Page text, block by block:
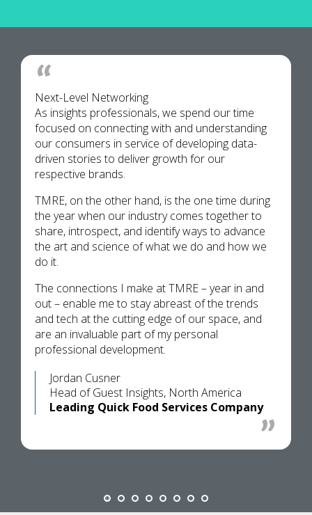
Jordan Cusner
Head of Guest Insights, North America
Leading Quick Food Services Company
Next-Level Networking
As insights professionals, we spend our time
focused on connecting with and understanding
our consumers in service of developing data-
driven stories to deliver growth for our
respective brands.
TMRE, on the other hand, is the one time during
the year when our industry comes together to
share, introspect, and identify ways to advance
the art and science of what we do and how we
do it.
The connections I make at TMRE – year in and
out – enable me to stay abreast of the trends
and tech at the cutting edge of our space, and
are an invaluable part of my personal
professional development.